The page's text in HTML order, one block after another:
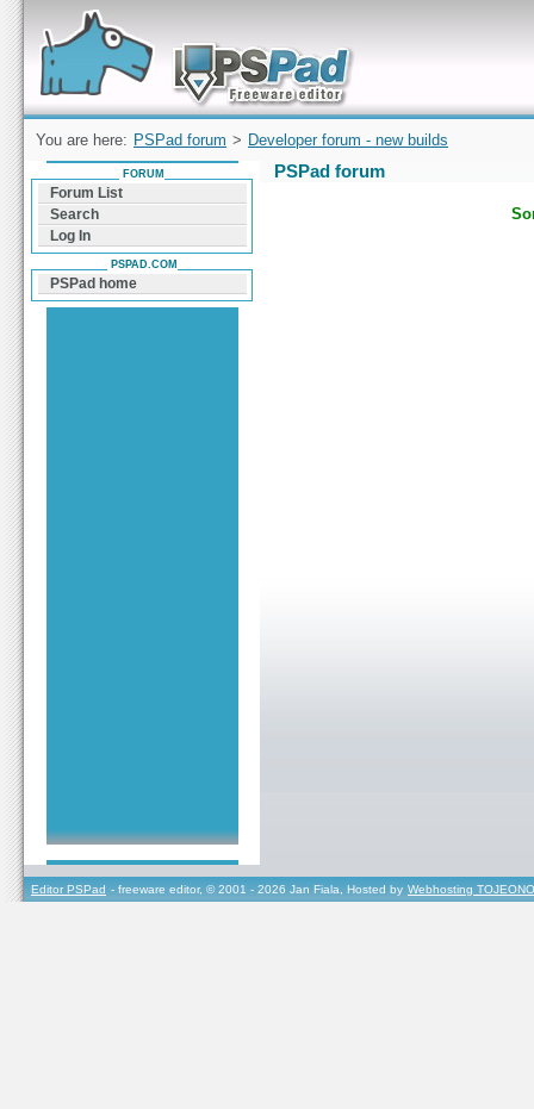
Forum can help you solve problems and quickly
find a solution with PSPad for Microsoft
Windows
You are here: PSPad forum > Developer forum - new builds
PSPad forum
FORUM
Forum List
Search
Log In
PSPAD.COM
PSPad home
Editor PSPad - freeware editor, © 2001 - 2026 Jan Fiala, Hosted by Webhosting